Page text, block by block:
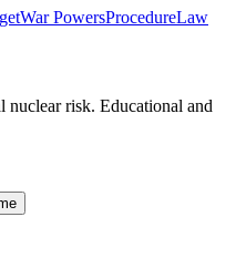
War PowersProcedureLaw
risk. Educational and